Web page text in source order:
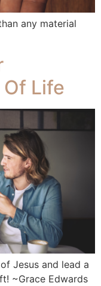
any material
Life
Jesus and lead a
~Grace Edwards